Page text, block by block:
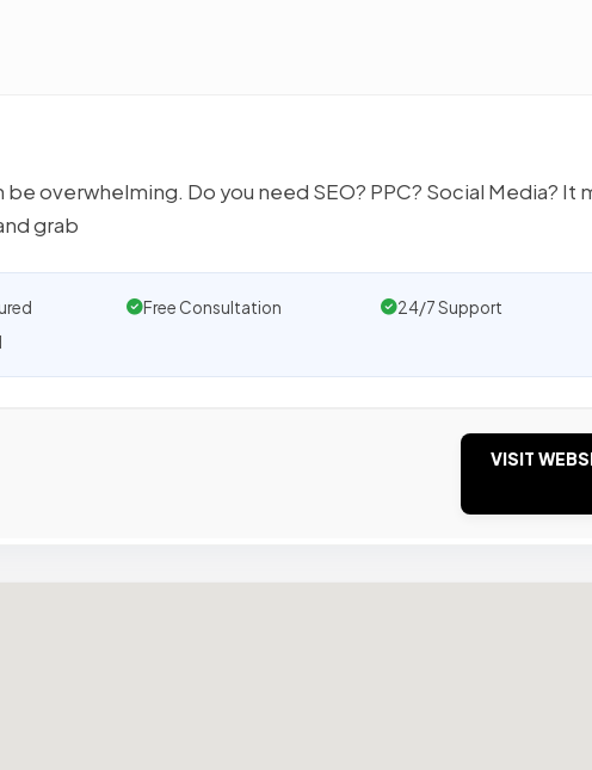
overwhelming. Do you need SEO? PPC? Social Media? It
grab
Free Consultation
24/7 Support
VISIT